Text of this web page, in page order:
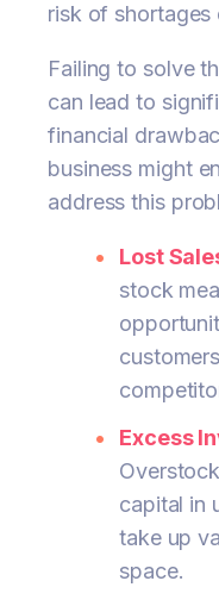
risk of shortages
Failing to solve
can lead to
financial
business might
address this
Lost
stock
Excess
capital in
take up
space.